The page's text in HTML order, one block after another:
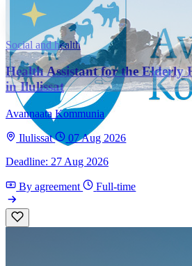
Social and health
Health Assistant for the Elderly
in Ilulissat
Avannaata Kommunia
Ilulissat
07 Aug 2026
Deadline: 27 Aug 2026
By agreement Full-time